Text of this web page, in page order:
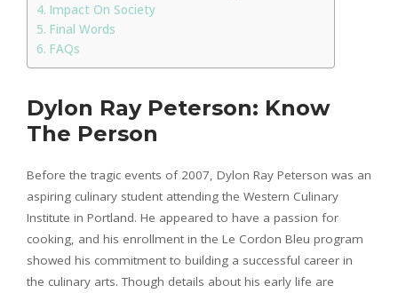
Impact On Society
Final Words
FAQs
Dylon Ray Peterson: Know
The Person
Before the tragic events of 2007, Dylon Ray Peterson was an
aspiring culinary student attending the Western Culinary
Institute in Portland. He appeared to have a passion for
cooking, and his enrollment in the Le Cordon Bleu program
showed his commitment to building a successful career in
the culinary arts. Though details about his early life are